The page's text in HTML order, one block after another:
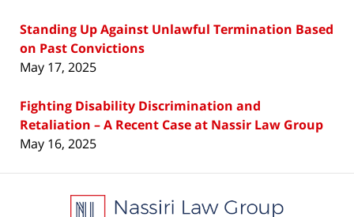
Standing Up Against Unlawful Termination Based
on Past Convictions
May 17, 2025
Fighting Disability Discrimination and
Retaliation – A Recent Case at Nassir Law Group
May 16, 2025
Information